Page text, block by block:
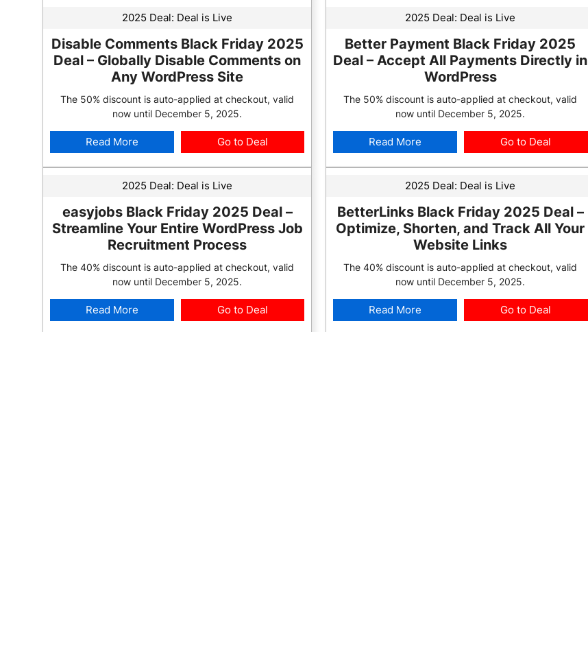
2025 Deal: Deal is Live
Disable Comments Black Friday 2025
Deal – Globally Disable Comments on
Any WordPress Site
The 50% discount is auto-applied at checkout, valid
now until December 5, 2025.
Read More Go to Deal
2025 Deal: Deal is Live
Better Payment Black Friday 2025
Deal – Accept All Payments Directly in
WordPress
The 50% discount is auto-applied at checkout, valid
now until December 5, 2025.
Read More Go to Deal
2025 Deal: Deal is Live
easyjobs Black Friday 2025 Deal –
Streamline Your Entire WordPress Job
Recruitment Process
The 40% discount is auto-applied at checkout, valid
now until December 5, 2025.
Read More Go to Deal
2025 Deal: Deal is Live
BetterLinks Black Friday 2025 Deal –
Optimize, Shorten, and Track All Your
Website Links
The 40% discount is auto-applied at checkout, valid
now until December 5, 2025.
Read More Go to Deal